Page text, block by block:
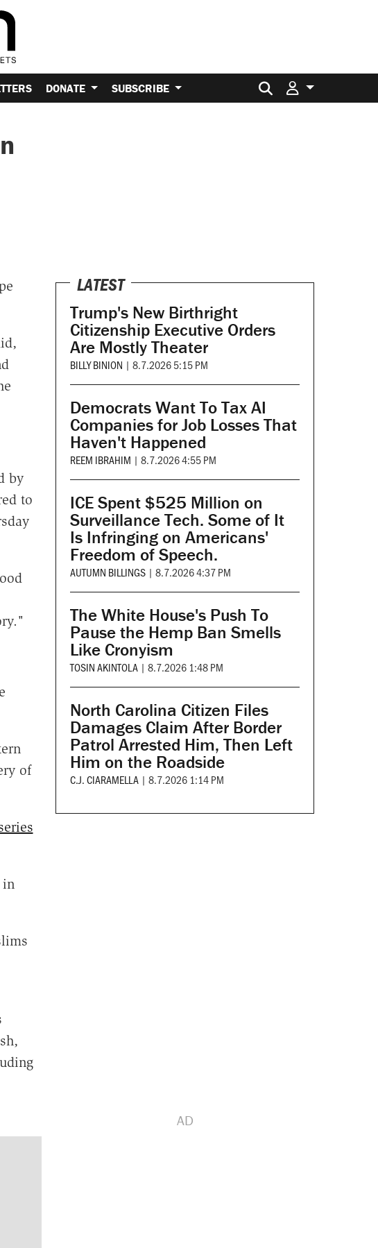
DONATE SUBSCRIBE Search for:
by
to
of
in
LATEST
Trump's New Birthright
Citizenship Executive Orders
Are Mostly Theater
BILLY BINION | 8.7.2026 5:15 PM
Democrats Want To Tax AI
Companies for Job Losses That
Haven't Happened
REEM IBRAHIM | 8.7.2026 4:55 PM
ICE Spent $525 Million on
Surveillance Tech. Some of It
Is Infringing on Americans'
Freedom of Speech.
AUTUMN BILLINGS | 8.7.2026 4:37 PM
The White House's Push To
Pause the Hemp Ban Smells
Like Cronyism
TOSIN AKINTOLA | 8.7.2026 1:48 PM
North Carolina Citizen Files
Damages Claim After Border
Patrol Arrested Him, Then Left
Him on the Roadside
C.J. CIARAMELLA | 8.7.2026 1:14 PM